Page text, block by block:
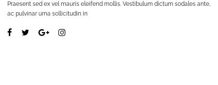
Praesent sed ex vel mauris eleifend mollis. Vestibulum dictum sodales ante,
ac pulvinar urna sollicitudin in